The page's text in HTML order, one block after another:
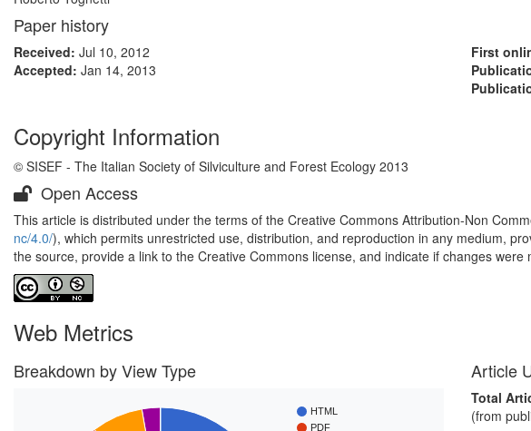
Paper history
Received: Jul 10, 2012
Accepted: Jan 14, 2013
First
Copyright Information
© SISEF - The Italian Society of Silviculture and Forest Ecology 2013
Open Access
This article is distributed under the terms of the Creative Commons Attribution-Non
nc/4.0/), which permits unrestricted use, distribution, and reproduction in any medium,
the source, provide a link to the Creative Commons license, and indicate if changes were
Web Metrics
Breakdown by View Type
HTML
PDF
Article
Total
(from